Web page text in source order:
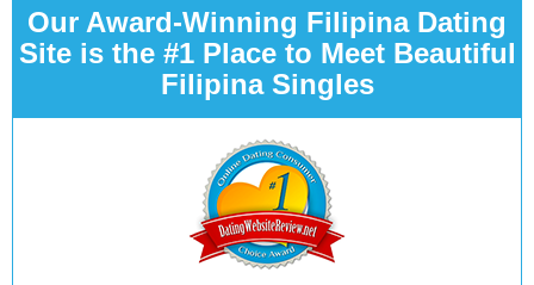
Our Award-Winning Filipina Dating
Site is the #1 Place to Meet Beautiful
Filipina Singles